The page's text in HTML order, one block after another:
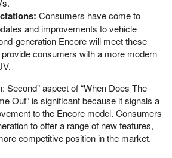
Consumers have come to
and improvements to vehicle
generation Encore will meet these
consumers with a more modern
Second” aspect of “When Does The
Out” is significant because it signals a
to the Encore model. Consumers
to offer a range of new features,
competitive position in the market.